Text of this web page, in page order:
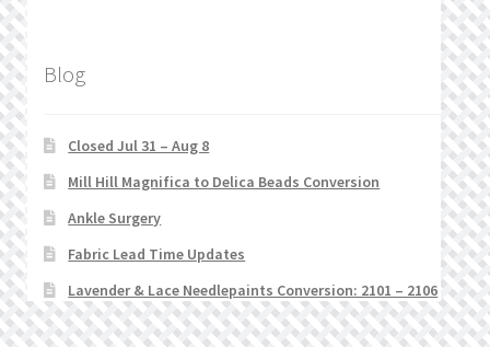
Blog
Closed Jul 31 – Aug 8
Mill Hill Magnifica to Delica Beads Conversion
Ankle Surgery
Fabric Lead Time Updates
Lavender & Lace Needlepaints Conversion: 2101 – 2106